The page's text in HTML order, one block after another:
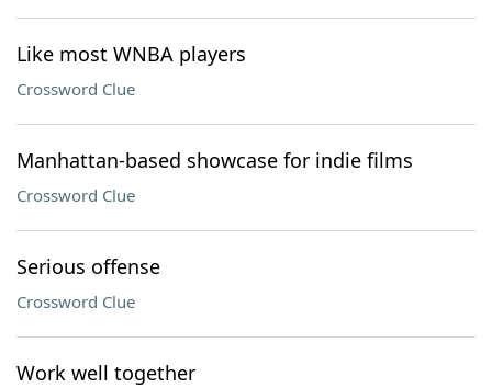
Like most WNBA players
Crossword Clue
Manhattan-based showcase for indie films
Crossword Clue
Serious offense
Crossword Clue
Work well together